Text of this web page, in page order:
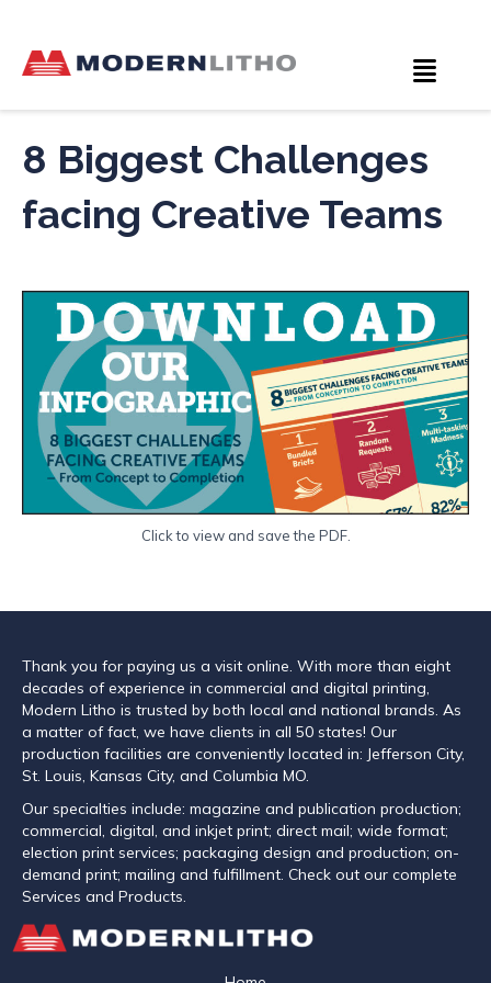
8 Biggest Challenges
facing Creative Teams
Click to view and save the PDF.
Thank you for paying us a visit online. With more than eight
decades of experience in commercial and digital printing,
Modern Litho is trusted by both local and national brands. As
a matter of fact, we have clients in all 50 states! Our
production facilities are conveniently located in: Jefferson City,
St. Louis, Kansas City, and Columbia MO.
Our specialties include: magazine and publication production;
commercial, digital, and inkjet print; direct mail; wide format;
election print services; packaging design and production; on-
demand print; mailing and fulfillment. Check out our complete
Services and Products.